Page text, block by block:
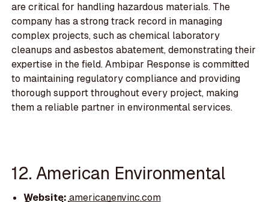
are critical for handling hazardous materials. The
company has a strong track record in managing
complex projects, such as chemical laboratory
cleanups and asbestos abatement, demonstrating their
expertise in the field. Ambipar Response is committed
to maintaining regulatory compliance and providing
thorough support throughout every project, making
them a reliable partner in environmental services.
12. American Environmental
Website:americanenvinc.com